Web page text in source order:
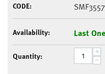
CODE:
Availability: Last
Quantity: +
−